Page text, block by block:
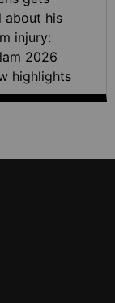
about his
injury:
2026
highlights